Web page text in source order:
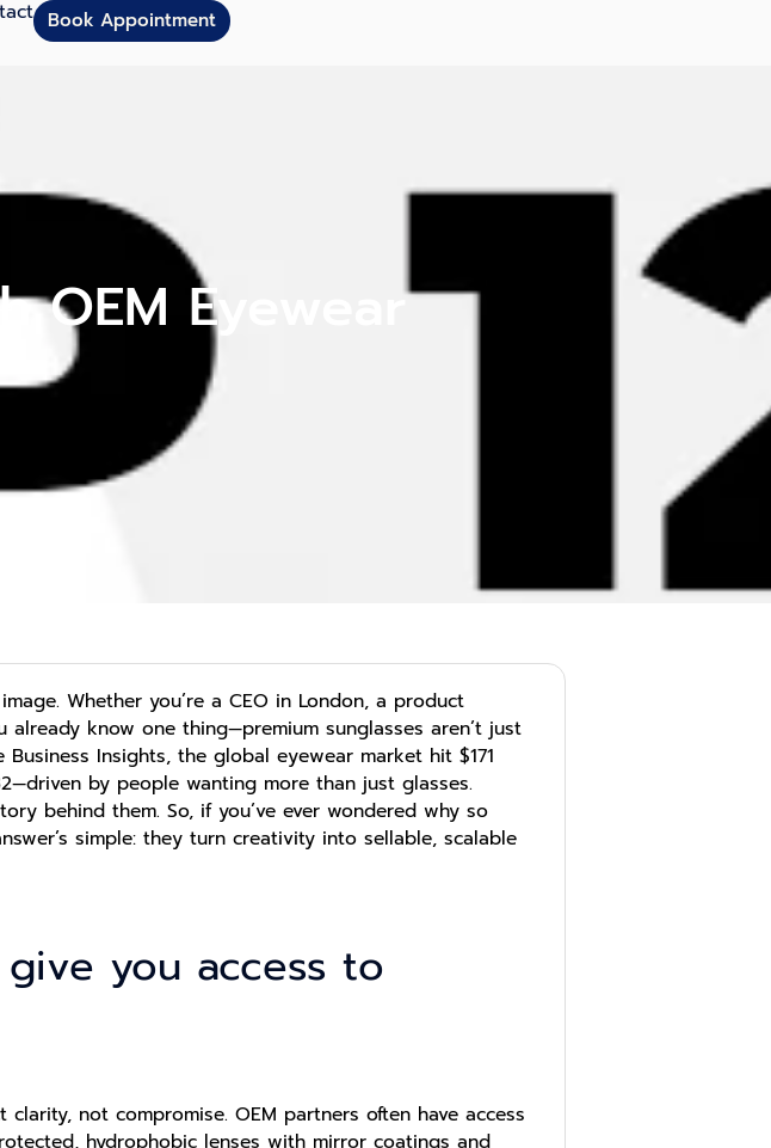
Book Appointment
OEM Eyewear
Whether you’re a CEO in London, a product
know one thing—premium sunglasses aren’t just
Insights, the global eyewear market hit $171
by people wanting more than just glasses.
behind them. So, if you’ve ever wondered why so
simple: they turn creativity into sellable, scalable
give you access to
not compromise. OEM partners often have access
hydrophobic lenses with mirror coatings and